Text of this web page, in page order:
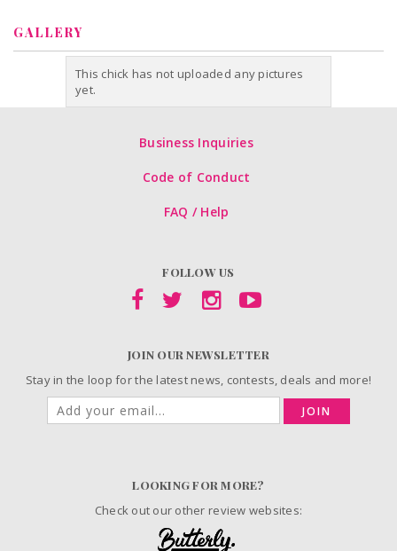
GALLERY
This chick has not uploaded any pictures
yet.
Business Inquiries
Code of Conduct
FAQ / Help
FOLLOW US
JOIN OUR NEWSLETTER
Stay in the loop for the latest news, contests, deals and more!
JOIN
LOOKING FOR MORE?
Check out our other review websites: